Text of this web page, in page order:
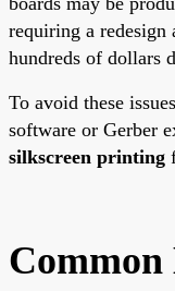
requiring a
hundreds of dollars
To avoid these
software or Gerber
silkscreen printing